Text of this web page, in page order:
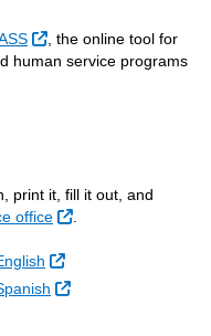
External Link
, the online tool for
human service programs
print it, fill it out, and
office External Link
External Link
External Link